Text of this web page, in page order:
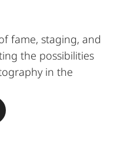
fame, staging, and
the possibilities
in the